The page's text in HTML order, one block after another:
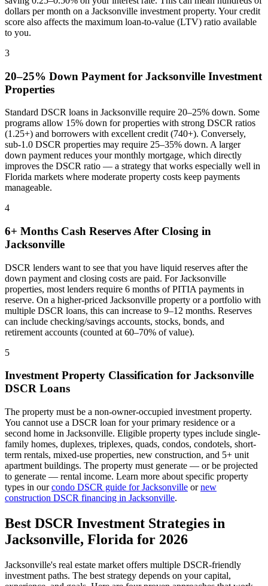
dollars per month on a Jacksonville investment property. Your credit
score also affects the maximum loan-to-value (LTV) ratio available
to you.
3
20–25% Down Payment for Jacksonville Investment
Properties
Standard DSCR loans in Jacksonville require 20–25% down. Some
programs allow 15% down for properties with strong DSCR ratios
(1.25+) and borrowers with excellent credit (740+). Conversely,
sub-1.0 DSCR properties may require 25–35% down. A larger
down payment reduces your monthly mortgage, which directly
improves the DSCR ratio — a strategy that works especially well in
Florida markets where moderate property costs keep payments
manageable.
4
6+ Months Cash Reserves After Closing in
Jacksonville
DSCR lenders want to see that you have liquid reserves after the
down payment and closing costs are paid. ForJacksonville
properties, most lenders require 6 months of PITIA payments in
reserve. On a higher-priced Jacksonville property or a portfolio with
multiple DSCR loans, this can increase to 9–12 months. Reserves
can include checking/savings accounts, stocks, bonds, and
retirement accounts (counted at 60–70% of value).
5
Investment Property Classification for Jacksonville
DSCR Loans
The property must be a non-owner-occupied investment property.
You cannot use a DSCR loan for your primary residence or a
second home in Jacksonville. Eligible property types include single-
family homes, duplexes, triplexes, quads, condos, condotels, short-
term rentals, mixed-use properties, new construction, and 5+ unit
apartment buildings. The property must generate — or be projected
to generate — rental income. Learn more about specific property
types in ourcondo DSCR guide forJacksonville ornew
construction DSCR financing in Jacksonville.
Best DSCR Investment Strategies in
Jacksonville, Florida for 2026
Jacksonville's real estate market offers multiple DSCR-friendly
investment paths. The best strategy depends on your capital,